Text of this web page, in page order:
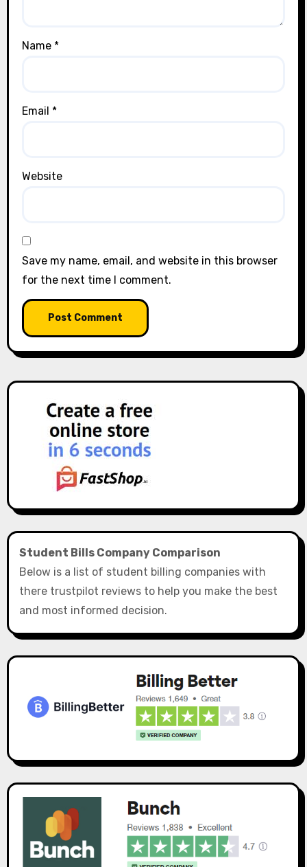
Name *
Email *
Website
Save my name, email, and website in this browser
for the next time I comment.
Student Bills Company Comparison
Below is a list of student billing companies with
there trustpilot reviews to help you make the best
and most informed decision.